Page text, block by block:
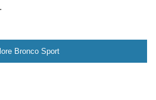
Bronco Sport